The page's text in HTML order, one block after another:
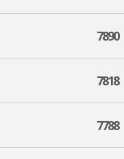
7890
7818
7788